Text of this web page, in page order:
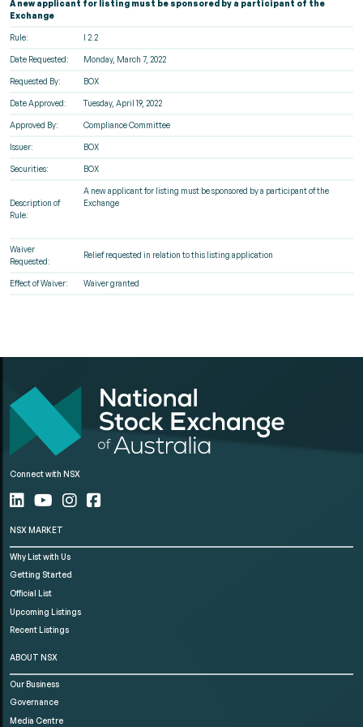
A new applicant for listing must be sponsored by a participant of the
Exchange
Rule: I 2.2
Date Requested: Monday, March 7, 2022
Requested By: BOX
Date Approved: Tuesday, April 19, 2022
Approved By: Compliance Committee
Issuer: BOX
Securities: BOX
Description of
Rule:
A new applicant for listing must be sponsored by a participant of the
Exchange
Waiver
Requested:
Relief requested in relation to this listing application
Effect of Waiver: Waiver granted
Connect with NSX
NSX MARKET
Why List with Us
Getting Started
Official List
Upcoming Listings
Recent Listings
ABOUT NSX
Our Business
Governance
Media Centre